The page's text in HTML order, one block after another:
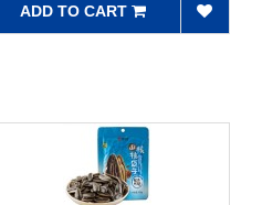
ADD TO CART